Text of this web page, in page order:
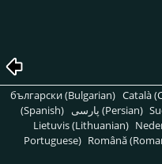
български (Bulgarian) Català
(Spanish)
پارسی (Persian)
Lietuvis (Lithuanian)
Portuguese) Română